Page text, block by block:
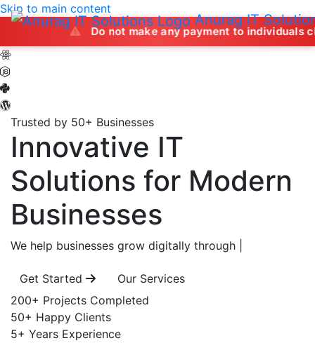
Anurag IT
Skip to main content
Do not make any payment to individuals claiming
Trusted by 50+ Businesses
Innovative IT
Solutions for Modern
Businesses
We help businesses grow digitally through
Get Started
Our Services
200+ Projects Completed
50+ Happy Clients
5+ Years Experience